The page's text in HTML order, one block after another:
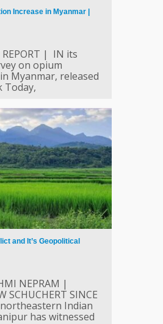
Increase in Myanmar |
REPORT | IN its
on opium
Myanmar, released
Today,
and It’s Geopolitical
NEPRAM |
SCHUCHERT SINCE
Indian
has witnessed